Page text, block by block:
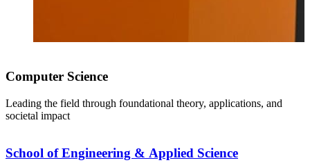
Computer Science
Leading the field through foundational theory, applications, and
societal impact
School of Engineering & Applied Science